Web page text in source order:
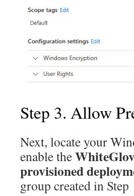
Step 3. Allow
Next, locate your
enable the
provisioned
group created in